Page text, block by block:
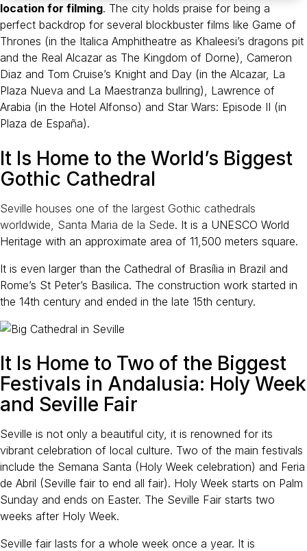
location for filming. The city holds praise for being a
perfect backdrop for several blockbuster films like Game of
Thrones (in the Italica Amphitheatre as Khaleesi’s dragons pit
and the Real Alcazar as The Kingdom of Dorne), Cameron
Diaz and Tom Cruise’s Knight and Day (in the Alcazar, La
Plaza Nueva and La Maestranza bullring), Lawrence of
Arabia (in the Hotel Alfonso) and Star Wars: Episode II (in
Plaza de España).
It Is Home to the World’s Biggest
Gothic Cathedral
Seville houses one of the largest Gothic cathedrals
worldwide, Santa Maria de la Sede. It is a UNESCO World
Heritage with an approximate area of 11,500 meters square.
It is even larger than the Cathedral of Brasília in Brazil and
Rome’s St Peter’s Basilica. The construction work started in
the 14th century and ended in the late 15th century.
It Is Home to Two of the Biggest
Festivals in Andalusia: Holy Week
and Seville Fair
Seville is not only a beautiful city, it is renowned for its
vibrant celebration of local culture. Two of the main festivals
include the Semana Santa (Holy Week celebration) and Feria
de Abril (Seville fair to end all fair). Holy Week starts on Palm
Sunday and ends on Easter. The Seville Fair starts two
weeks after Holy Week.
Seville fair lasts for a whole week once a year. It is